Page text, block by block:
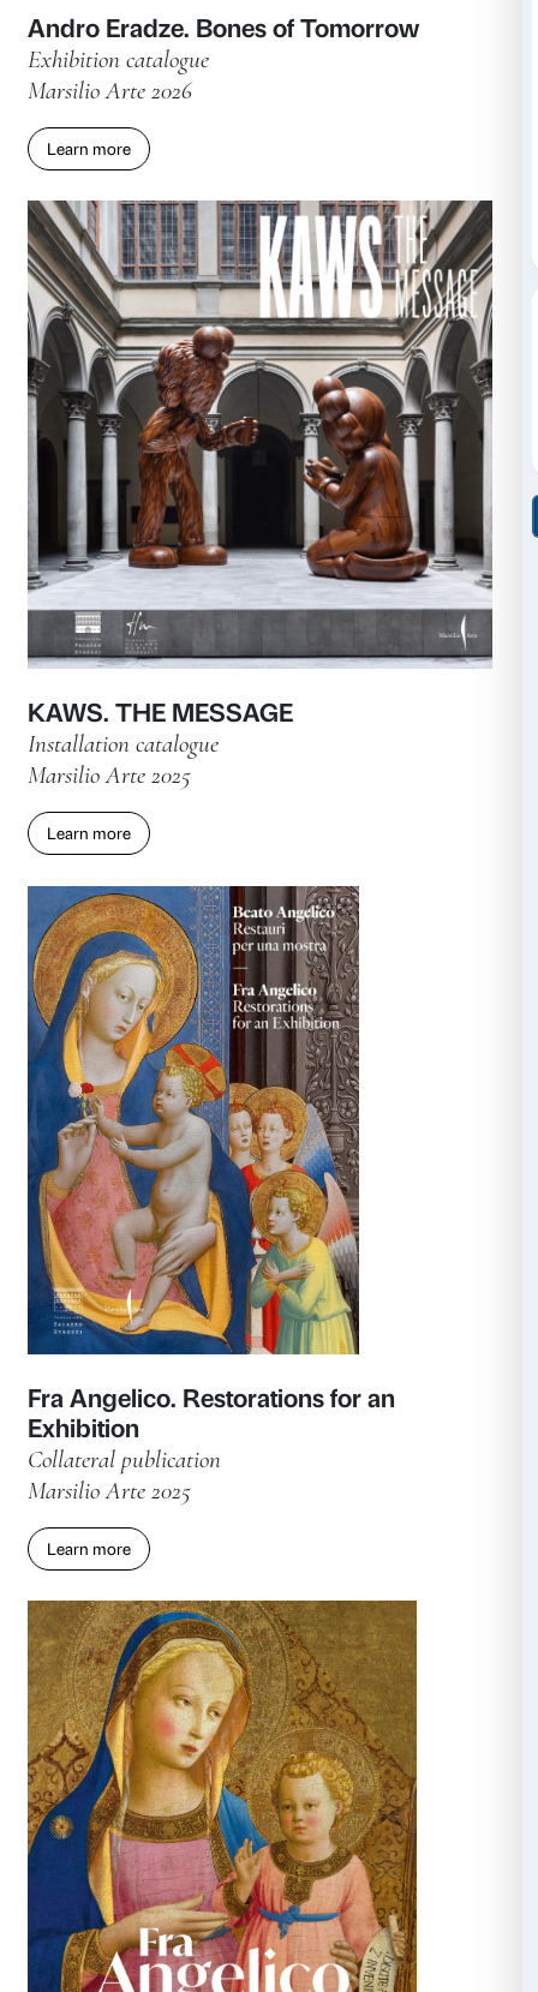
Andro Eradze. Bones of
Exhibition catalogue
Marsilio Arte 2026
Learn more
KAWS. THE MESSAGE
Installation catalogue
Marsilio Arte 2025
Learn more